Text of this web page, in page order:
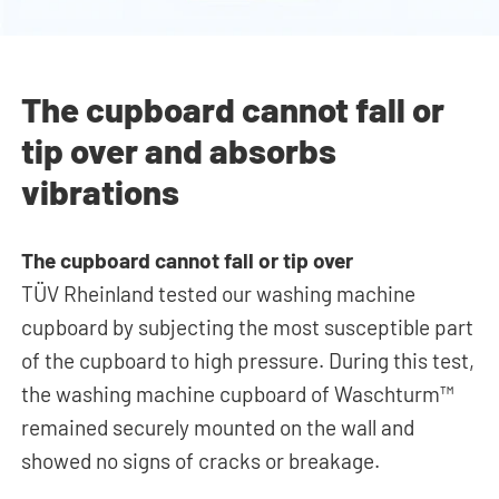
The cupboard cannot fall or
tip over and absorbs
vibrations
The cupboard cannot fall or tip over
TÜV Rheinland tested our washing machine
cupboard by subjecting the most susceptible part
of the cupboard to high pressure. During this test,
the washing machine cupboard of Waschturm™
remained securely mounted on the wall and
showed no signs of cracks or breakage.